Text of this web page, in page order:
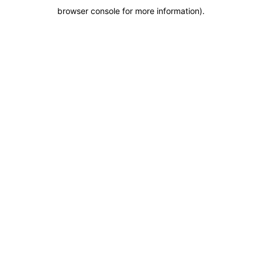
browser console for more information).